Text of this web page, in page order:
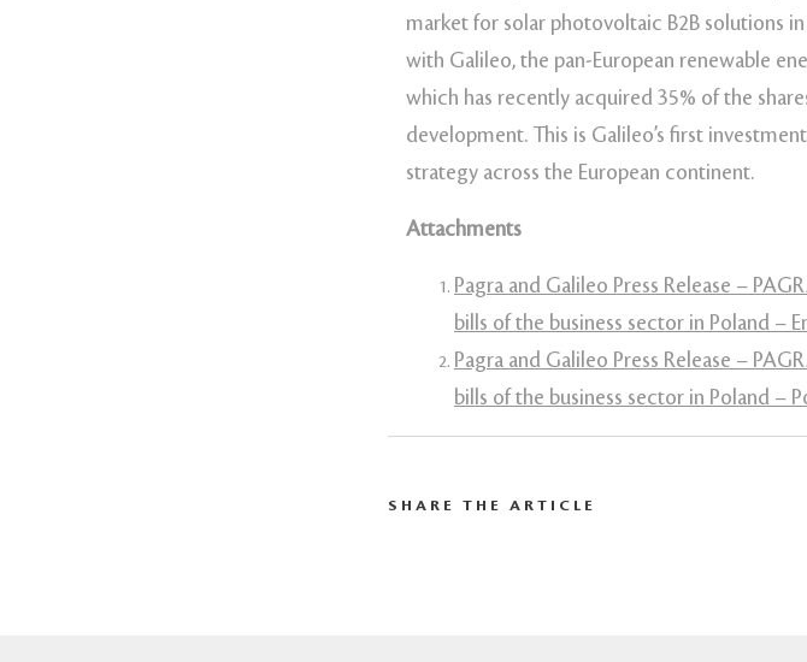
market for solar photovoltaic B2B solutions
with Galileo, the pan-European renewable
which has recently acquired 35% of the
development. This is Galileo’s first
strategy across the European continent.
Attachments
Pagra and Galileo Press Release –
bills of the business sector in Poland –
Pagra and Galileo Press Release –
bills of the business sector in Poland –
SHARE THE ARTICLE